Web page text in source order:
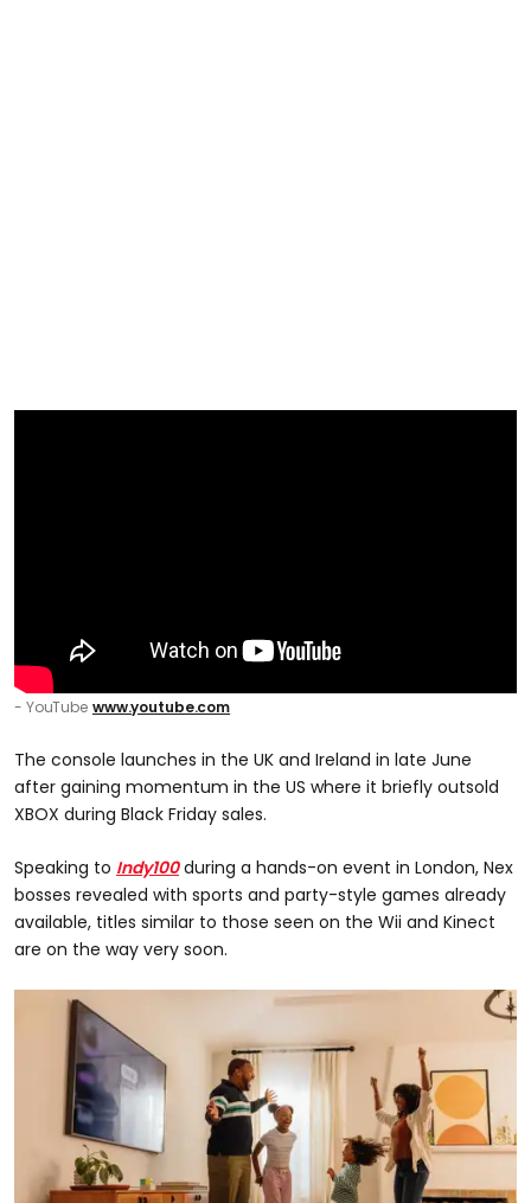
- YouTube www.youtube.com
The console launches in the UK and Ireland in late June
after gaining momentum in the US where it briefly outsold
XBOX during Black Friday sales.
Speaking to Indy100during a hands-on event in London, Nex
bosses revealed with sports and party-style games already
available, titles similar to those seen on the Wii and Kinect
are on the way very soon.